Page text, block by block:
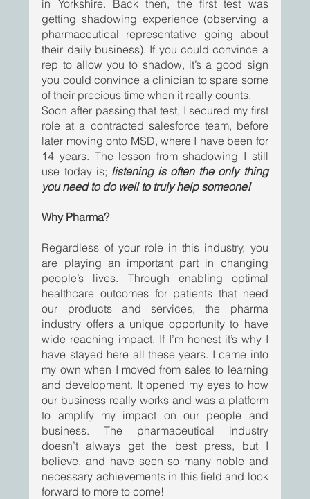
in Yorkshire. Back then, the first test was
getting shadowing experience (observing a
pharmaceutical representative going about
their daily business). If you could convince a
rep to allow you to shadow, it’s a good sign
you could convince a clinician to spare some
of their precious time when it really counts.
Soon after passing that test, I secured my first
role at a contracted salesforce team, before
later moving onto MSD, where I have been for
14 years. The lesson from shadowing I still
use today is; listening is often the only thing
you need to do well to truly help someone!
Why Pharma?
Regardless of your role in this industry, you
are playing an important part in changing
people’s lives. Through enabling optimal
healthcare outcomes for patients that need
our products and services, the pharma
industry offers a unique opportunity to have
wide reaching impact. If I’m honest it’s why I
have stayed here all these years. I came into
my own when I moved from sales to learning
and development. It opened my eyes to how
our business really works and was a platform
to amplify my impact on our people and
business. The pharmaceutical industry
doesn’t always get the best press, but I
believe, and have seen so many noble and
necessary achievements in this field and look
forward to more to come!